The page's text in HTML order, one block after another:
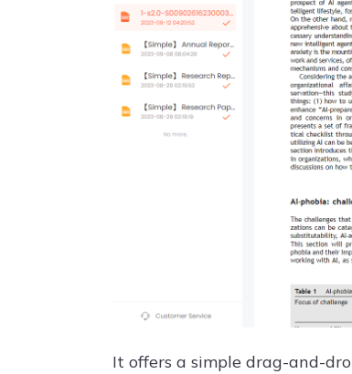
It offers a simple drag-and-